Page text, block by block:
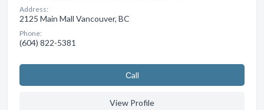
Address:
2125 Main Mall Vancouver, BC
Phone:
(604) 822-5381
Сall
View Profile